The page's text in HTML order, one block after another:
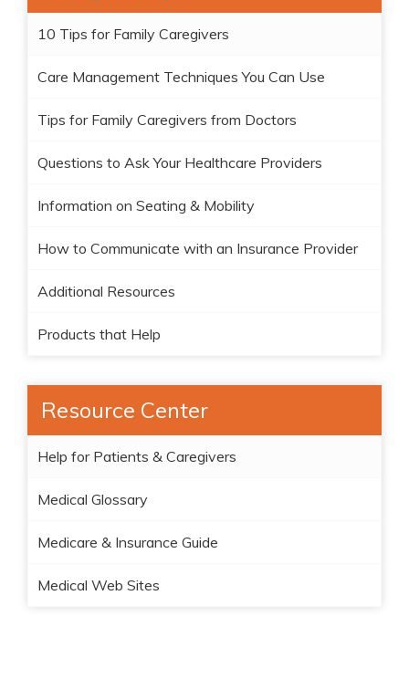
10 Tips for Family Caregivers
Care Management Techniques You Can Use
Tips for Family Caregivers from Doctors
Questions to Ask Your Healthcare Providers
Information on Seating & Mobility
How to Communicate with an Insurance Provider
Additional Resources
Products that Help
Resource Center
Help for Patients & Caregivers
Medical Glossary
Medicare & Insurance Guide
Medical Web Sites